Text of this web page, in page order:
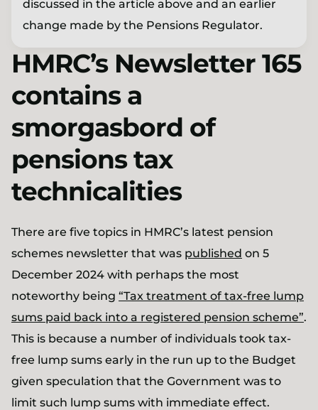
discussed in the article above and an earlier
change made by the Pensions Regulator.
HMRC’s Newsletter 165
contains a
smorgasbord of
pensions tax
technicalities
There are five topics in HMRC’s latest pension
schemes newsletter that was published on 5
December 2024 with perhaps the most
noteworthy being “Tax treatment of tax-free lump
sums paid back into a registered pension scheme”.
This is because a number of individuals took tax-
free lump sums early in the run up to the Budget
given speculation that the Government was to
limit such lump sums with immediate effect.